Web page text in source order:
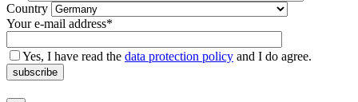
Country
Your e-mail address*
Yes, I have read the data protection policy and I do agree.
subscribe